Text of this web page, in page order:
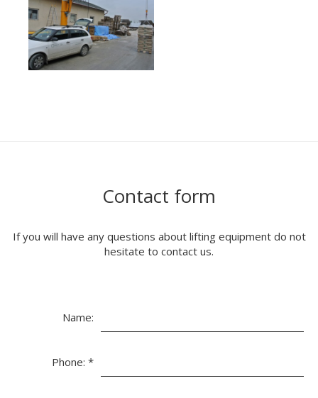
Contact form
If you will have any questions about lifting equipment do not
hesitate to contact us.
Name:
Phone: *